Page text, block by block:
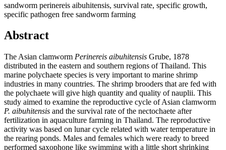
sandworm perinereis aibuhitensis, survival rate, specific growth,
specific pathogen free sandworm farming
Abstract
The Asian clamworm Perinereis aibuhitensis Grube, 1878
distributed in the eastern and southern regions of Thailand. This
marine polychaete species is very important to marine shrimp
industries in many countries. The shrimp brooders that are fed with
the polychaete will give high quantity and quality of nauplii. This
study aimed to examine the reproductive cycle of Asian clamworm
P. aibuhitensis and the survival rate of the nectochaete after
fertilization in aquaculture farming in Thailand. The reproductive
activity was based on lunar cycle related with water temperature in
the rearing ponds. Males and females which were ready to breed
performed saxophone like swimming with a little short shrinking